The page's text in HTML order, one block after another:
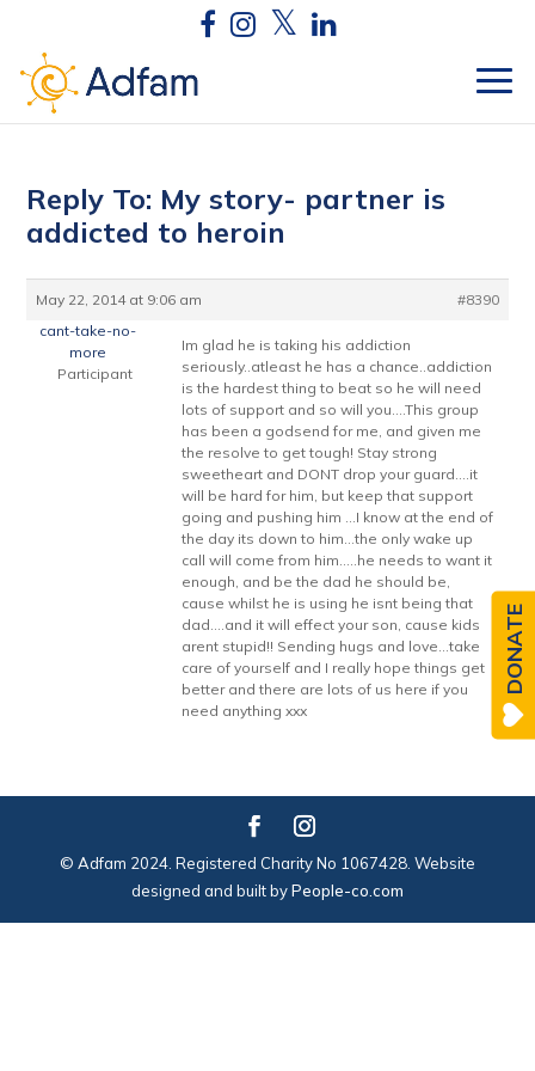
Reply To: My story- partner is
addicted to heroin
May 22, 2014 at 9:06 am
#8390
cant-take-no-
more
Participant
Im glad he is taking his addiction
seriously..atleast he has a chance..addiction
is the hardest thing to beat so he will need
lots of support and so will you….This group
has been a godsend for me, and given me
the resolve to get tough! Stay strong
sweetheart and DONT drop your guard….it
will be hard for him, but keep that support
going and pushing him …I know at the end of
the day its down to him…the only wake up
call will come from him…..he needs to want it
enough, and be the dad he should be,
cause whilst he is using he isnt being that
dad….and it will effect your son, cause kids
arent stupid!! Sending hugs and love…take
care of yourself and I really hope things get
better and there are lots of us here if you
need anything xxx
© Adfam 2024. Registered Charity No 1067428. Website
designed and built byPeople-co.com
DONATE